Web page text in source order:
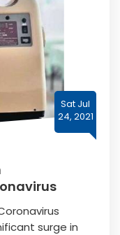
Sat Jul
24, 2021
surge in